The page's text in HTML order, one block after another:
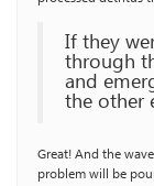
If they
through
and
the other
Great! And the
problem will be